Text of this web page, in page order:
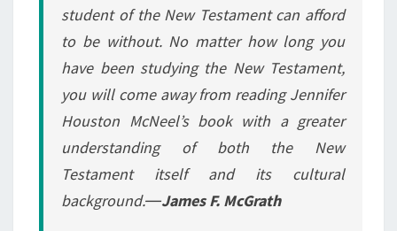
student of the New Testament can afford
to be without. No matter how long you
have been studying the New Testament,
you will come away from reading Jennifer
Houston McNeel’s book with a greater
understanding of both the New
Testament itself and its cultural
background.―James F. McGrath